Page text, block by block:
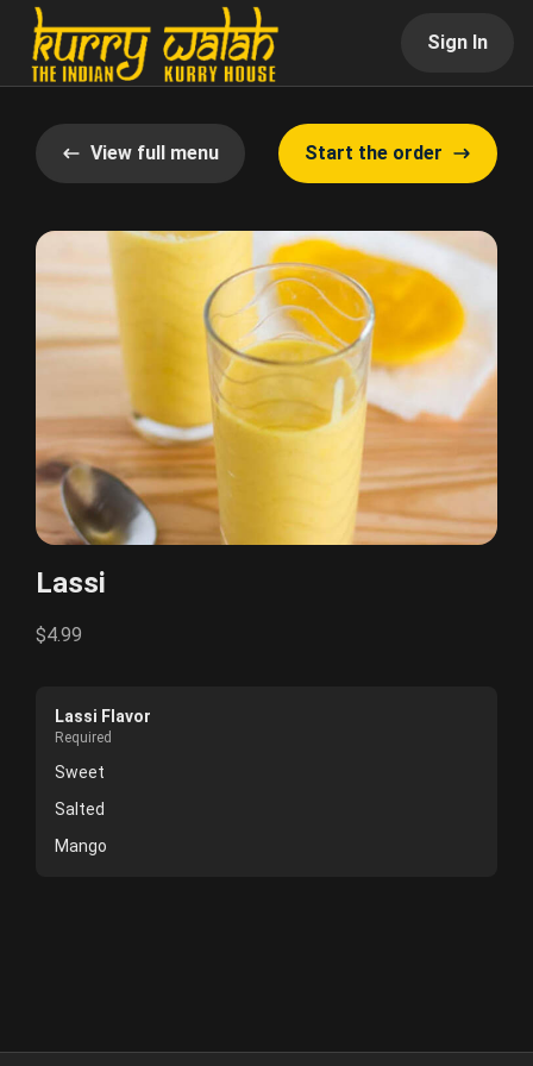
Sign In
View full menu Start the order
Lassi
$4.99
Lassi Flavor
Required
Sweet
Salted
Mango